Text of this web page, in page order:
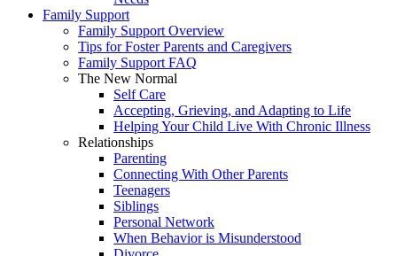
Family Support
Family Support Overview
Tips for Foster Parents and Caregivers
Family Support FAQ
The New Normal
Self Care
Accepting, Grieving, and Adapting to Life
Helping Your Child Live With Chronic Illness
Relationships
Parenting
Connecting With Other Parents
Teenagers
Siblings
Personal Network
When Behavior is Misunderstood